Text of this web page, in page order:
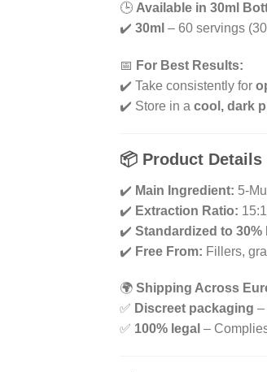
🕒 Available in 30ml
✔️ 30ml – 60 servings
📅 For Best Results:
✔️ Take consistently for
✔️ Store in a cool, dark
📦 Product
✔️ Main Ingredient: 5-
✔️ Extraction Ratio:
✔️ Standardized to
✔️ Free From: Fillers,
🌍 Shipping Across
✅ Discreet packaging –
✅ 100% legal –